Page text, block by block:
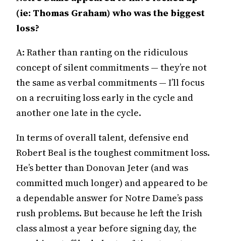
(ie: Thomas Graham) who was the biggest
loss?
A: Rather than ranting on the ridiculous
concept of silent commitments — they’re not
the same as verbal commitments — I’ll focus
on a recruiting loss early in the cycle and
another one late in the cycle.
In terms of overall talent, defensive end
Robert Beal is the toughest commitment loss.
He’s better than Donovan Jeter (and was
committed much longer) and appeared to be
a dependable answer for Notre Dame’s pass
rush problems. But because he left the Irish
class almost a year before signing day, the